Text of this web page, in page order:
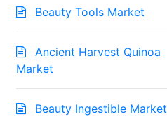
Beauty Tools Market
Ancient Harvest Quinoa
Market
Beauty Ingestible Market